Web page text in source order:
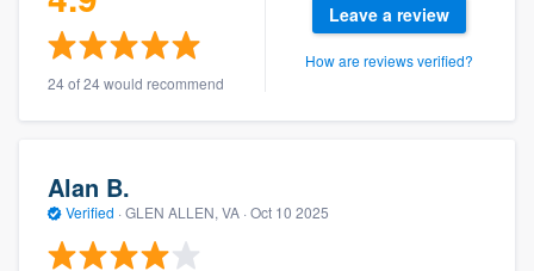
24 of 24 would recommend
Leave a review
How are reviews verified?
Alan B.
Verified · GLEN ALLEN, VA · Oct 10 2025